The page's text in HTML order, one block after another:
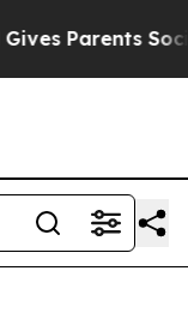
Parents Social